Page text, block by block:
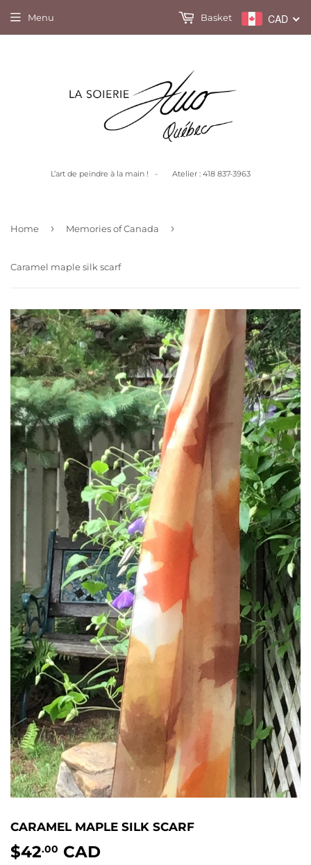
L’art de peindre à la main ! - Atelier : 418 837-3963
Menu CAD
Basket
Home › Memories of Canada ›
Caramel maple silk scarf
CARAMEL MAPLE SILK SCARF
$42.00 CAD